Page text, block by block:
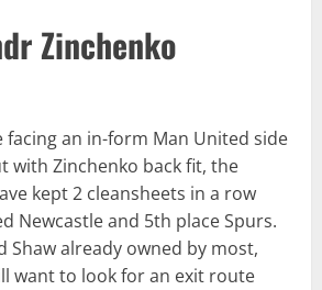
Zinchenko
facing an in-form Man United side
with Zinchenko back fit, the
kept 2 cleansheets in a row
Newcastle and 5th place Spurs.
Shaw already owned by most,
want to look for an exit route